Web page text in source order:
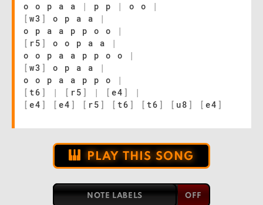
o o p a a
| p p | o o
|
[ w3 ] o p a a
|
o p a a p p o o
|
[ r5 ] o o p a a
|
o o p a a p p o o
|
[ w3 ] o p a a
|
o o p a a p p o
|
[ t6 ] | [ r5 ] | [ e4 ]
|
[ e4 ] [ e4 ] [ r5 ] [ t6 ] [ t6 ] [ u8 ] [ e4 ]
PLAY THIS SONG
NOTE LABELS